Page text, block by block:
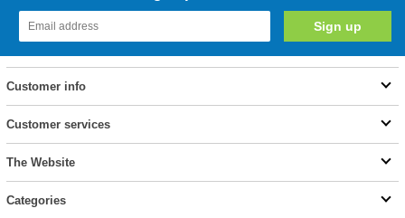
Customer info
Customer services
The Website
Categories